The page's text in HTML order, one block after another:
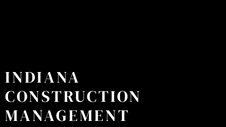
INDIANA
CONSTRUCTION
MANAGEMENT